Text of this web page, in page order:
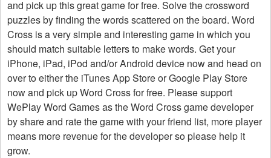
and pick up this great game for free. Solve the crossword
puzzles by finding the words scattered on the board. Word
Cross is a very simple and interesting game in which you
should match suitable letters to make words. Get your
iPhone, iPad, iPod and/or Android device now and head on
over to either the iTunes App Store or Google Play Store
now and pick up Word Cross for free. Please support
WePlay Word Games as the Word Cross game developer
by share and rate the game with your friend list, more player
means more revenue for the developer so please help it
grow.